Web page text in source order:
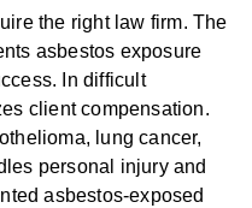
the right law firm. The
asbestos exposure
In difficult
client compensation.
lung cancer,
personal injury and
asbestos-exposed